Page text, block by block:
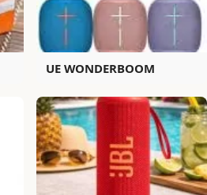
UE WONDERBOOM